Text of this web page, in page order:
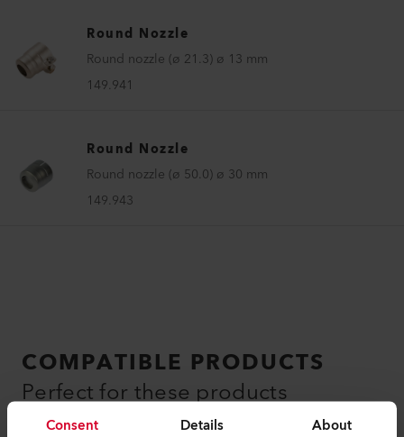
Consent Details About
Round Nozzle
Round nozzle (ø 21.3) ø 13 mm
149.941
Round Nozzle
Round nozzle (ø 50.0) ø 30 mm
149.943
COMPATIBLE PRODUCTS
Perfect for these products